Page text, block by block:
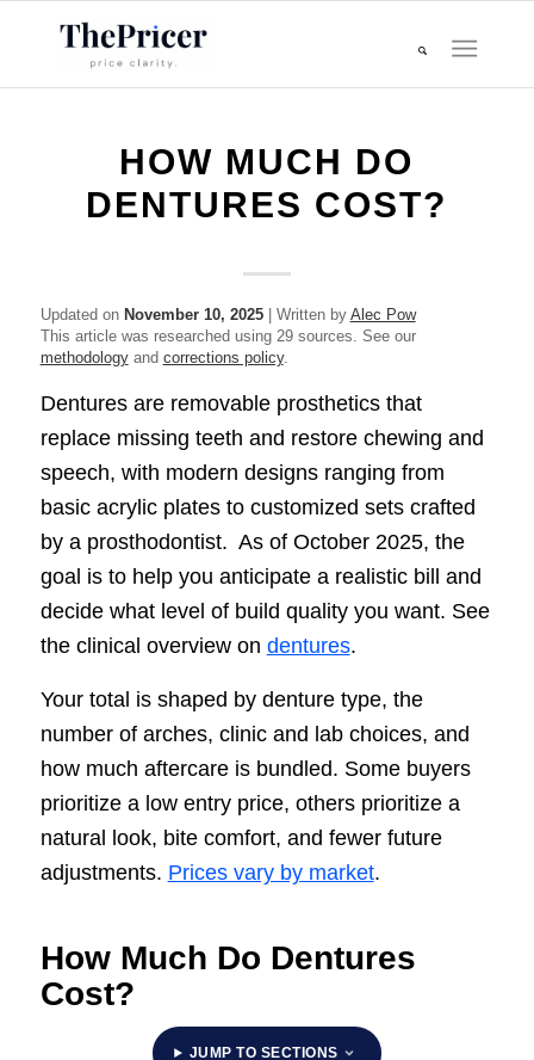
HOW MUCH DO
DENTURES COST?
Updated on November 10, 2025| Written by Alec Pow
This article was researched using 29 sources. See our
methodologyand corrections policy.
Dentures are removable prosthetics that
replace missing teeth and restore chewing and
speech, with modern designs ranging from
basic acrylic plates to customized sets crafted
by a prosthodontist. As of October 2025, the
goal is to help you anticipate a realistic bill and
decide what level of build quality you want. See
the clinical overview on dentures.
Your total is shaped by denture type, the
number of arches, clinic and lab choices, and
how much aftercare is bundled. Some buyers
prioritize a low entry price, others prioritize a
natural look, bite comfort, and fewer future
adjustments. Prices vary by market.
How Much Do Dentures
Cost?
JUMP TO SECTIONS